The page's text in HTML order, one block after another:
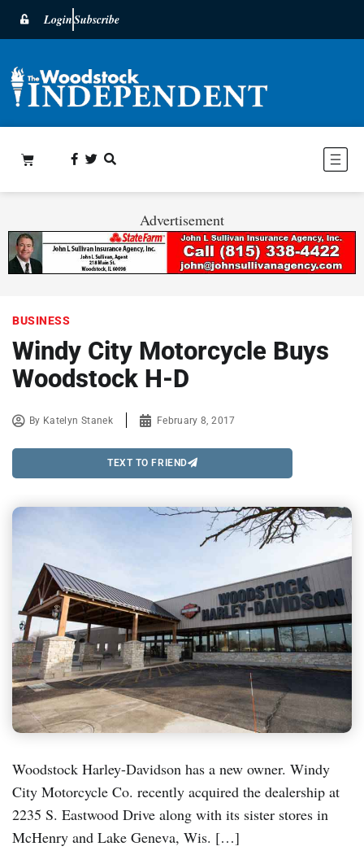
LoginSubscribe
Advertisement
BUSINESS
Windy City Motorcycle Buys
Woodstock H-D
By Katelyn Stanek February 8, 2017
TEXT TO FRIEND
Woodstock Harley-Davidson has a new owner. Windy
City Motorcycle Co. recently acquired the dealership at
2235 S. Eastwood Drive along with its sister stores in
McHenry and Lake Geneva, Wis. […]